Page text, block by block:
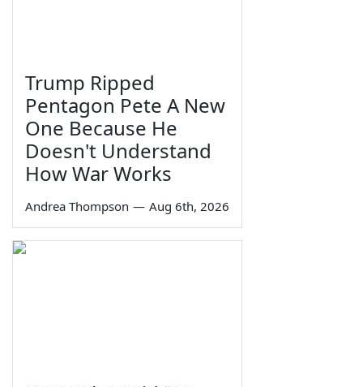
Trump Ripped
Pentagon Pete A New
One Because He
Doesn't Understand
How War Works
Andrea Thompson — Aug 6th, 2026